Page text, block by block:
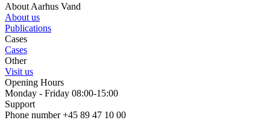
About Aarhus Vand
About us
Publications
Cases
Cases
Other
Visit us
Opening Hours
Monday - Friday 08:00-15:00
Support
Phone number +45 89 47 10 00